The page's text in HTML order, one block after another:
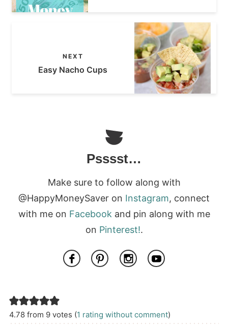
NEXT
Easy Nacho Cups
Psssst…
Make sure to follow along with
@HappyMoneySaver on Instagram, connect
with me on Facebook and pin along with me
on Pinterest!.
4.78 from 9 votes (1 rating without comment)